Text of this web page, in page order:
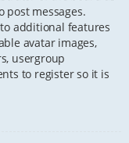
post messages.
additional features
avatar images,
usergroup
to register so it is